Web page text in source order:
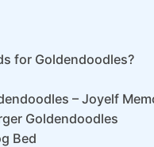
for Goldendoodles?
– Joyelf
Goldendoodles
Bed